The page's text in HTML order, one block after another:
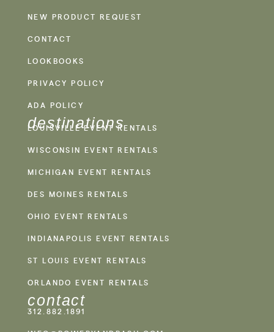
NEW PRODUCT REQUEST
CONTACT
LOOKBOOKS
PRIVACY POLICY
ADA POLICY
destinations
LOUISVILLE EVENT RENTALS
WISCONSIN EVENT RENTALS
MICHIGAN EVENT RENTALS
DES MOINES RENTALS
OHIO EVENT RENTALS
INDIANAPOLIS EVENT RENTALS
ST LOUIS EVENT RENTALS
ORLANDO EVENT RENTALS
contact
312.882.1891